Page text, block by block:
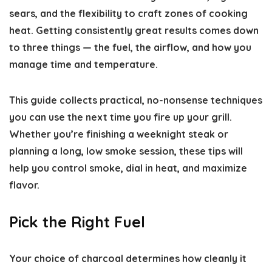
sears, and the flexibility to craft zones of cooking
heat. Getting consistently great results comes down
to three things — the fuel, the airflow, and how you
manage time and temperature.
This guide collects practical, no-nonsense techniques
you can use the next time you fire up your grill.
Whether you’re finishing a weeknight steak or
planning a long, low smoke session, these tips will
help you control smoke, dial in heat, and maximize
flavor.
Pick the Right Fuel
Your choice of charcoal determines how cleanly it